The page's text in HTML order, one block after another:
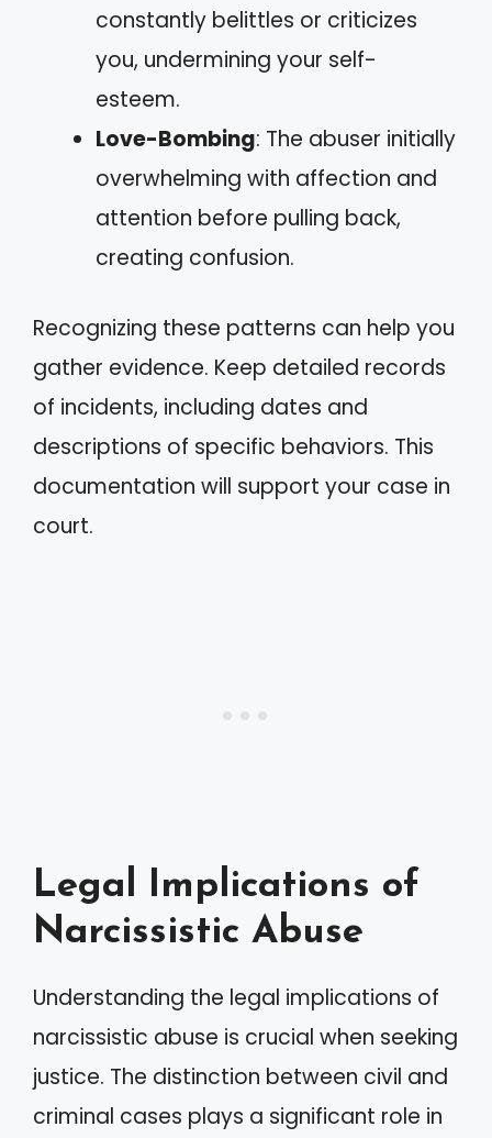
constantly belittles or criticizes
you, undermining your self-
esteem.
Love-Bombing: The abuser initially
overwhelming with affection and
attention before pulling back,
creating confusion.
Recognizing these patterns can help you
gather evidence. Keep detailed records
of incidents, including dates and
descriptions of specific behaviors. This
documentation will support your case in
court.
Legal Implications of
Narcissistic Abuse
Understanding the legal implications of
narcissistic abuse is crucial when seeking
justice. The distinction between civil and
criminal cases plays a significant role in